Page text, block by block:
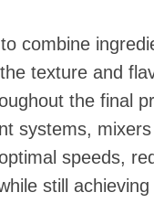
combine
texture and
the final
systems,
speeds,
still